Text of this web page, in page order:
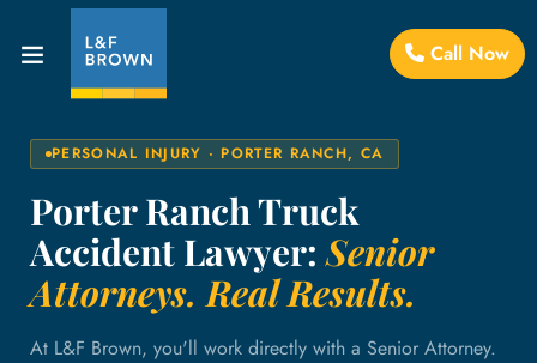
Call Now
PERSONAL INJURY · PORTER RANCH, CA
Porter Ranch Truck
Accident Lawyer:Senior
Attorneys. Real Results.
At L&F Brown, you'll work directly with a Senior Attorney.